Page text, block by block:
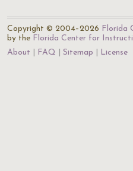
Copyright © 2004–2026 Florida
by the Florida Center for
About
FAQ Sitemap License